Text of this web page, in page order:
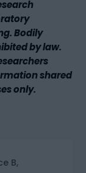
Bodily
by law.
shared
only.
B,